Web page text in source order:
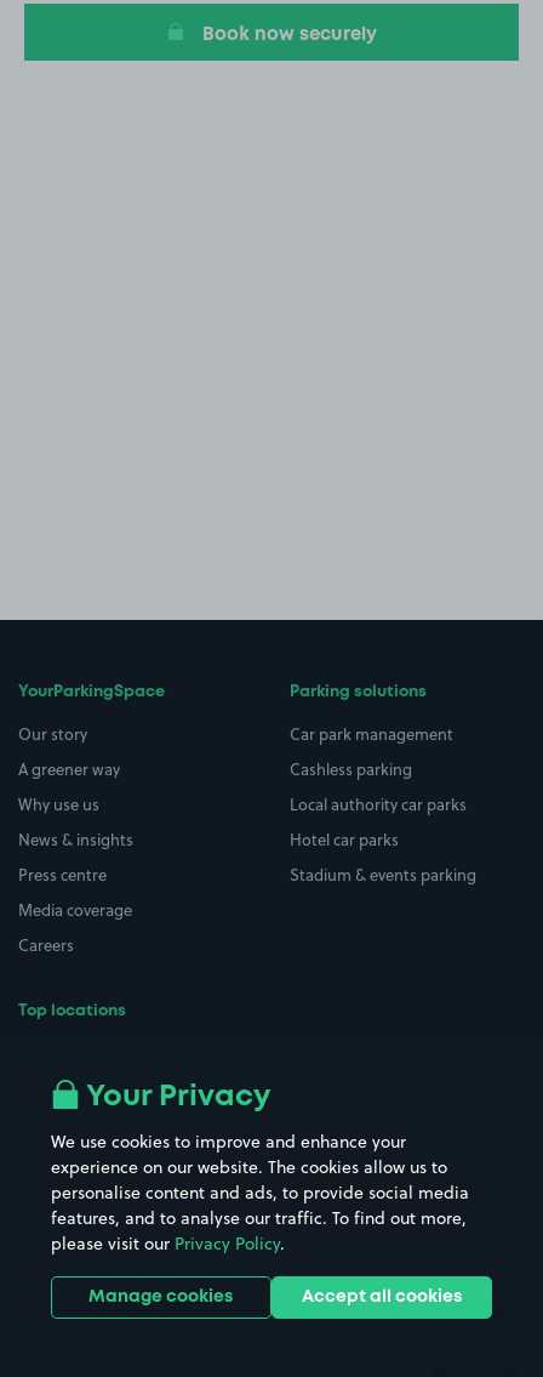
Book now securely
YourParkingSpace
Our story
A greener way
Why use us
News & insights
Press centre
Media coverage
Careers
Top locations
All London areas
Hospitals
Hotels
Street Names
Towns & cities
Train stations
Stadiums & venues
Parking solutions
Car park management
Cashless parking
Local authority car parks
Hotel car parks
Stadium & events parking
Your Privacy
We use cookies to improve and enhance your
experience on our website. The cookies allow us to
personalise content and ads, to provide social media
features, and to analyse our traffic. To find out more,
please visit our Privacy Policy.
Manage cookies Accept all cookies